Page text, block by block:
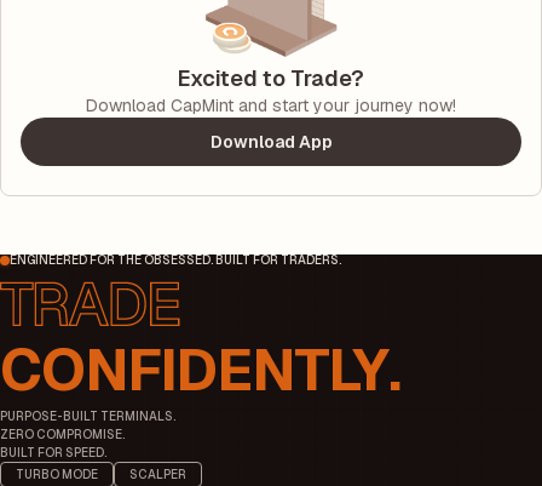
Excited to Trade?
Download CapMint and start your journey now!
Download App
ENGINEERED FOR THE OBSESSED. BUILT FOR TRADERS.
CONFIDENTLY.
PURPOSE-BUILT TERMINALS.
ZERO COMPROMISE.
BUILT FOR SPEED.
TURBO MODE
SCALPER